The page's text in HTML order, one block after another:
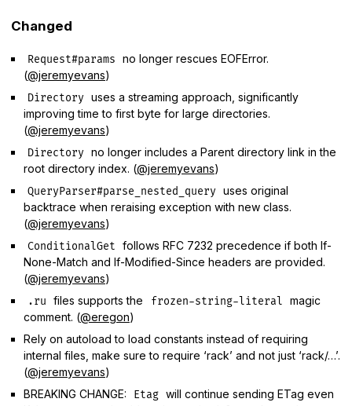
Changed
Request#params
no longer rescues EOFError.
(@jeremyevans)
Directory
uses a streaming approach, significantly
improving time to first byte for large directories.
(@jeremyevans)
Directory
no longer includes a Parent directory link in the
root directory index. (@jeremyevans)
QueryParser#parse_nested_query
uses original
backtrace when reraising exception with new class.
(@jeremyevans)
ConditionalGet
follows RFC 7232 precedence if both If-
None-Match and If-Modified-Since headers are provided.
(@jeremyevans)
.ru files supports the frozen-string-literal
magic
comment. (@eregon)
Rely on autoload to load constants instead of requiring
internal files, make sure to require ‘rack’ and not just ‘rack/…’.
(@jeremyevans)
BREAKING CHANGE:
Etag will continue sending ETag even